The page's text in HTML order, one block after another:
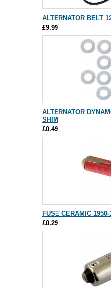
ALTERNATOR BELT
£9.99
ALTERNATOR
SHIM
£0.49
FUSE CERAMIC
£0.29